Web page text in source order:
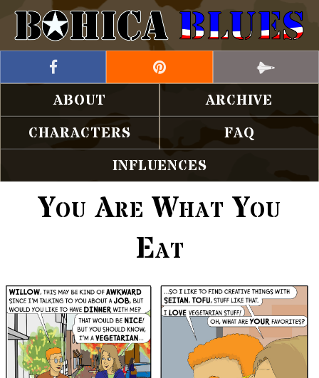
ABOUT
ARCHIVE
CHARACTERS
FAQ
INFLUENCES
You Are What You
Eat